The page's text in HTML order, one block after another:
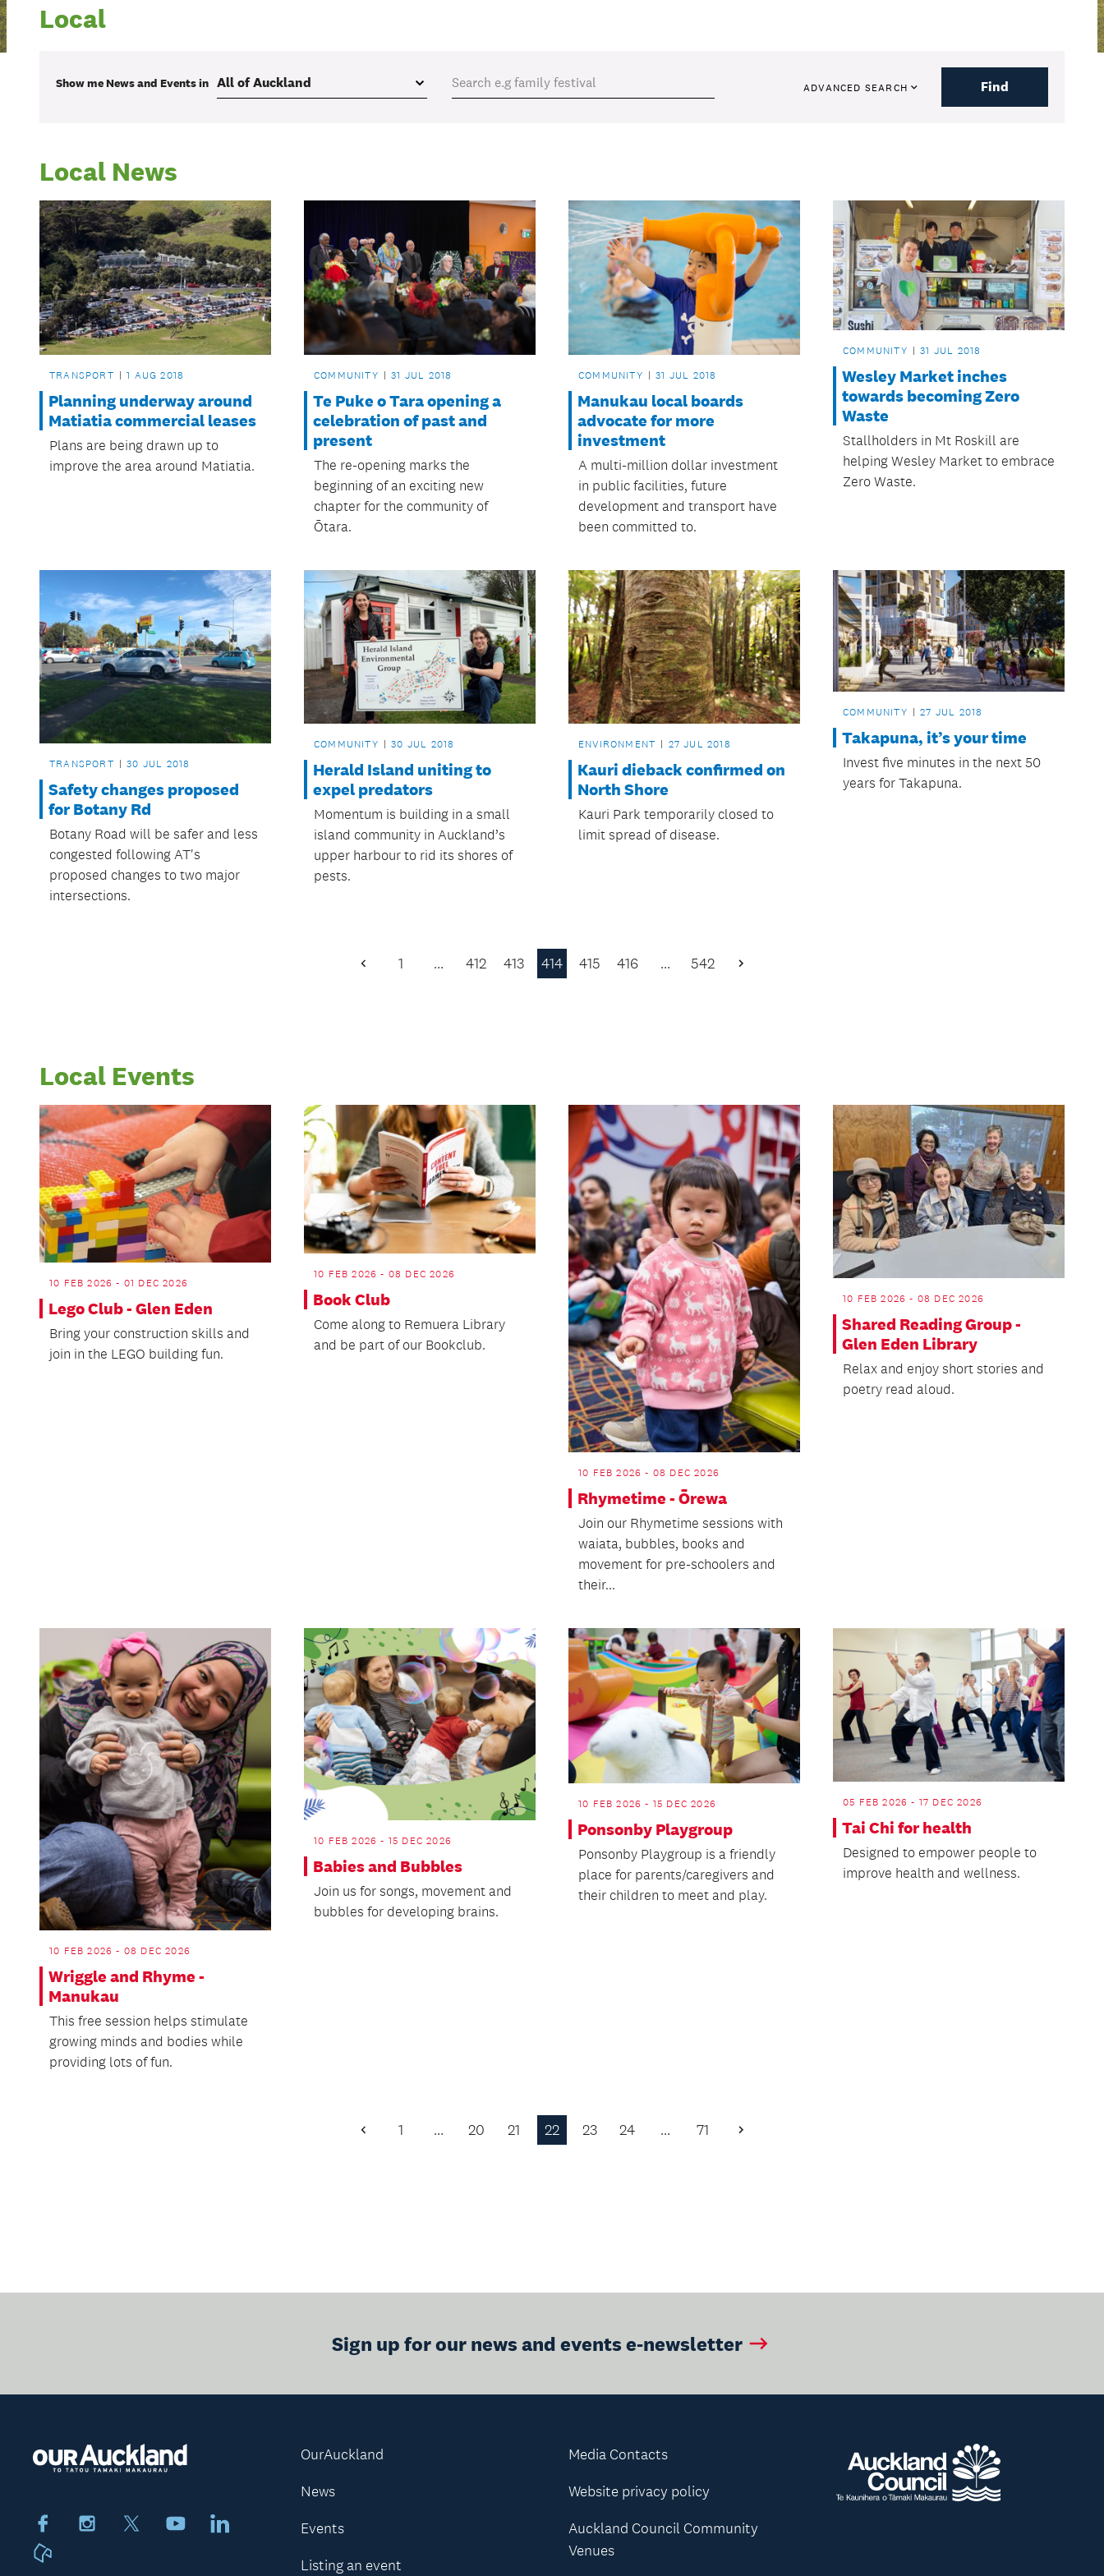
Local
Show me News and Eventsin ADVANCED SEARCH Find
Local News
TRANSPORT 1 AUG 2018
Planning underway around
Matiatia commercial leases
Plans are being drawn up to
improve the area around Matiatia.
COMMUNITY 31 JUL 2018
Te Puke o Tara opening a
celebration of past and
present
The re-opening marks the
beginning of an exciting new
chapter for the community of
Ōtara.
COMMUNITY 31 JUL 2018
Manukau local boards
advocate for more
investment
A multi-million dollar investment
in public facilities, future
development and transport have
been committed to.
COMMUNITY 31 JUL 2018
Wesley Market inches
towards becoming Zero
Waste
Stallholders in Mt Roskill are
helping Wesley Market to embrace
Zero Waste.
TRANSPORT 30 JUL 2018
Safety changes proposed
for Botany Rd
Botany Road will be safer and less
congested following AT's
proposed changes to two major
intersections.
COMMUNITY 30 JUL 2018
Herald Island uniting to
expel predators
Momentum is building in a small
island community in Auckland’s
upper harbour to rid its shores of
pests.
ENVIRONMENT 27 JUL 2018
Kauri dieback confirmed on
North Shore
Kauri Park temporarily closed to
limit spread of disease.
COMMUNITY 27 JUL 2018
Takapuna, it’s your time
Invest five minutes in the next 50
years for Takapuna.
Previous
1 … 412 413 414 415 416 … 542
Next
Local Events
10 FEB 2026 - 01 DEC 2026
Lego Club - Glen Eden
Bring your construction skills and
join in the LEGO building fun.
10 FEB 2026 - 08 DEC 2026
Book Club
Come along to Remuera Library
and be part of our Bookclub.
10 FEB 2026 - 08 DEC 2026
Rhymetime - Ōrewa
Join our Rhymetime sessions with
waiata, bubbles, books and
movement for pre-schoolers and
their...
10 FEB 2026 - 08 DEC 2026
Shared Reading Group -
Glen Eden Library
Relax and enjoy short stories and
poetry read aloud.
10 FEB 2026 - 08 DEC 2026
Wriggle and Rhyme -
Manukau
This free session helps stimulate
growing minds and bodies while
providing lots of fun.
10 FEB 2026 - 15 DEC 2026
Babies and Bubbles
Join us for songs, movement and
bubbles for developing brains.
10 FEB 2026 - 15 DEC 2026
Ponsonby Playgroup
Ponsonby Playgroup is a friendly
place for parents/caregivers and
their children to meet and play.
05 FEB 2026 - 17 DEC 2026
Tai Chi for health
Designed to empower people to
improve health and wellness.
Previous
1 … 20 21 22 23 24 … 71
Next
Sign up for our news and events e-newsletter
FacebookInstagram YoutubeLinkedIn
OurAuckland
News
Events
Listing an event
Media Contacts
Website privacy policy
Auckland Council Community
Venues